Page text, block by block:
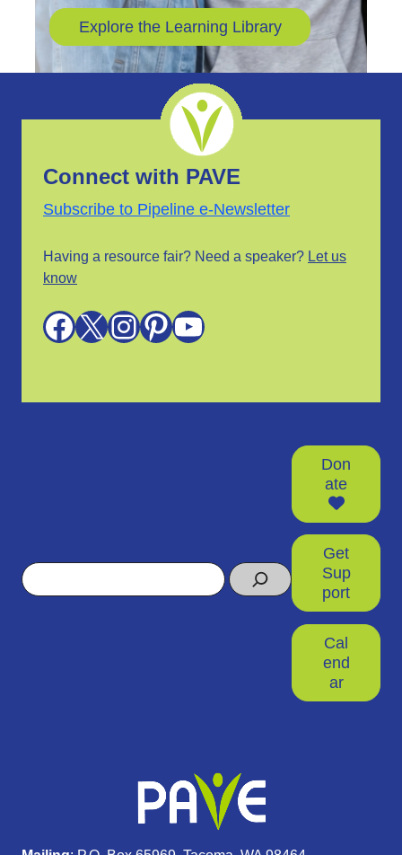
Explore the Learning Library
Connect with PAVE
Subscribe to Pipeline e-Newsletter
Having a resource fair? Need a speaker? Let us
know
Facebook X InstagramPinterest YouTube
Search
Don
ate
Get
Sup
port
Cal
end
ar